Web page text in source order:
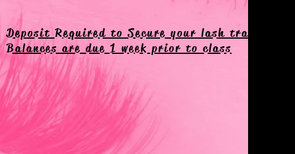
Deposit Required to Secure your lash training
Balances are due 1 week prior to class